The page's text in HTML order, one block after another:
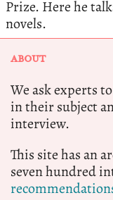
Prize. Here he
novels.
ABOUT
We ask experts
in their subject
interview.
This site has an
seven hundred